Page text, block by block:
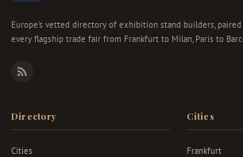
Europe's vetted directory of exhibition stand builders,
every flagship trade fair from Frankfurt to Milan, Paris to
RSS
Directory
Cities
Cities
Frankfurt